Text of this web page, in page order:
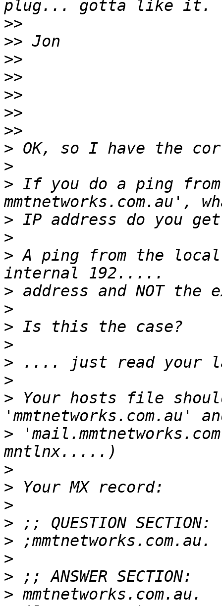
>>
>>
>>
>>
>>
>>
>>
>
>
> If you do a ping
>
>
> A ping from the
>
>
>
>
>
>
> Your hosts file
>
>
>
>
>
>
>
>
>